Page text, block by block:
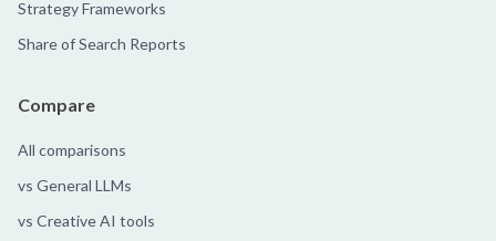
Strategy Frameworks
Share of Search Reports
Compare
All comparisons
vs General LLMs
vs Creative AI tools